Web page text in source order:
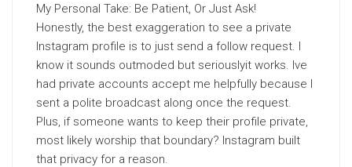
My Personal Take: Be Patient, Or Just Ask!
Honestly, the best exaggeration to see a private
Instagram profile is to just send a follow request. I
know it sounds outmoded but seriouslyit works. Ive
had private accounts accept me helpfully because I
sent a polite broadcast along once the request.
Plus, if someone wants to keep their profile private,
most likely worship that boundary? Instagram built
that privacy for a reason.